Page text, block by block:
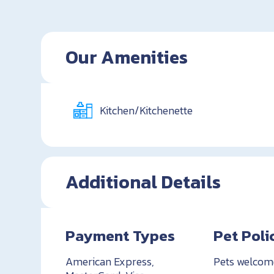
Our Amenities
Kitchen/Kitchenette
Additional Details
Payment Types
American Express,
Pet
Pets